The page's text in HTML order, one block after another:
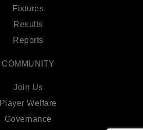
Fixtures
Results
Reports
COMMUNITY
Join Us
Player Welfare
Governance